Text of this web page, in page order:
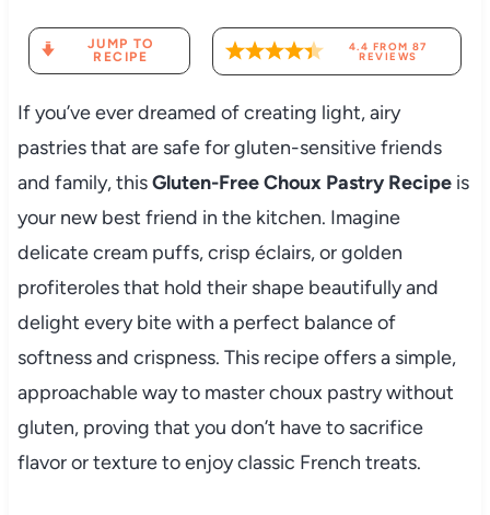
JUMP TO
RECIPE
4.4 FROM 87
REVIEWS
If you’ve ever dreamed of creating light, airy
pastries that are safe for gluten-sensitive friends
and family, thisGluten-Free Choux Pastry Recipeis
your new best friend in the kitchen. Imagine
delicate cream puffs, crisp éclairs, or golden
profiteroles that hold their shape beautifully and
delight every bite with a perfect balance of
softness and crispness. This recipe offers a simple,
approachable way to master choux pastry without
gluten, proving that you don’t have to sacrifice
flavor or texture to enjoy classic French treats.